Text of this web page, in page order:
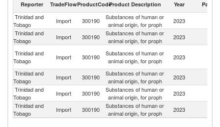
2023
Reporter TradeFlowProductCodeProduct Description Year Partner
Trinidad and
Tobago
Import 300190
Substances of human or
animal origin, for proph
2023
Trinidad and
Tobago
Import 300190
Substances of human or
animal origin, for proph
2023
Trinidad and
Tobago
Import 300190
Substances of human or
animal origin, for proph
2023
Trinidad and
Tobago
Import 300190
Substances of human or
animal origin, for proph
2023
Trinidad and
Tobago
Import 300190
Substances of human or
animal origin, for proph
2023
Trinidad and
Tobago
Import 300190
Substances of human or
animal origin, for proph
2023